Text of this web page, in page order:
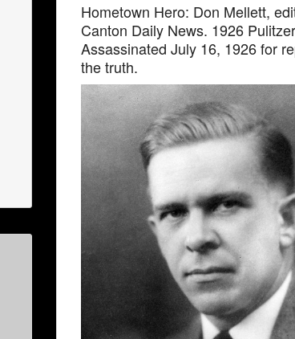
Hometown Hero: Don Mellett,
Canton Daily News. 1926
Assassinated July 16, 1926 for
the truth.